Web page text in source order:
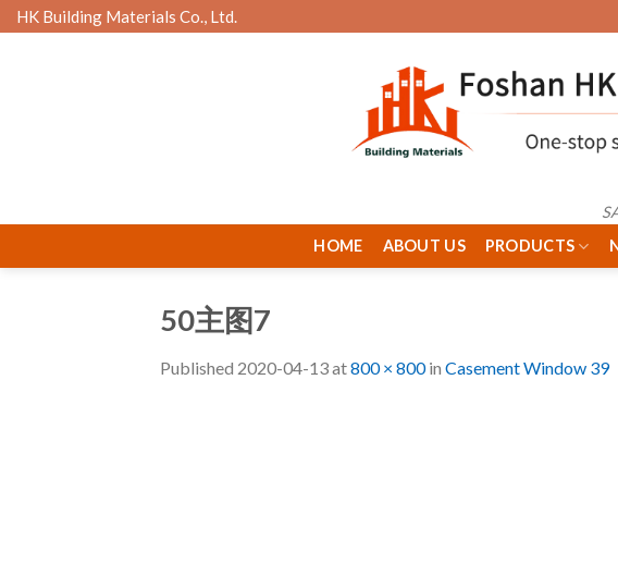
Skip
to
HK Building Materials Co., Ltd.
HOME
ABOUT US PRODUCTS
50主图7
Published 2020-04-13at800 × 800in Casement Window 39